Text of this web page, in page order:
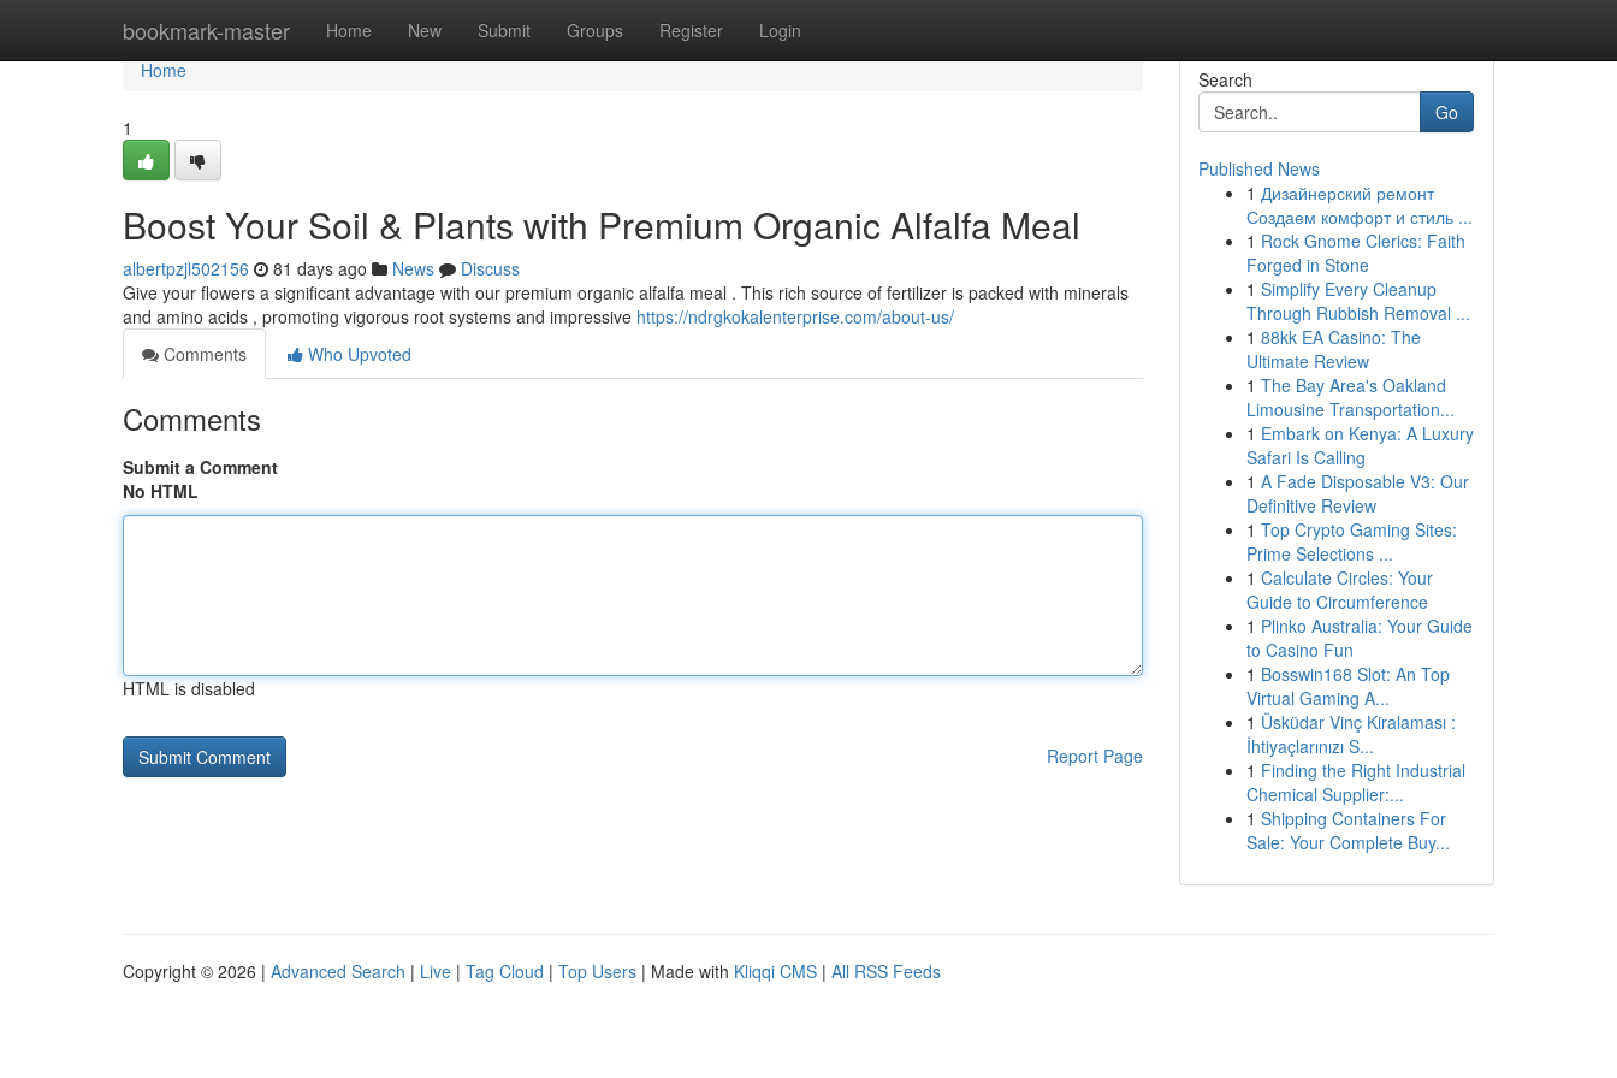
bookmark-master Home New Submit Groups Register Login
Home
Home
1
Boost Your Soil & Plants with Premium Organic Alfalfa Meal
albertpzjl502156 81 days ago News
Discuss
Give your flowers a significant advantage with our premium organic alfalfa meal . This rich source of fertilizer is packed with minerals
and amino acids , promoting vigorous root systems and impressive https://ndrgkokalenterprise.com/about-us/
Comments
Who Upvoted
Comments
Submit a Comment
No HTML
HTML is disabled
Report Page
Search
Go
Published News
1 Дизайнерский ремонт
Создаем комфорт и стиль ...
1 Rock Gnome Clerics: Faith
Forged in Stone
1 Simplify Every Cleanup
Through Rubbish Removal ...
1 88kk EA Casino: The
Ultimate Review
1 The Bay Area's Oakland
Limousine Transportation...
1 Embark on Kenya: A Luxury
Safari Is Calling
1 A Fade Disposable V3: Our
Definitive Review
1 Top Crypto Gaming Sites:
Prime Selections ...
1 Calculate Circles: Your
Guide to Circumference
1 Plinko Australia: Your Guide
to Casino Fun
1 Bosswin168 Slot: An Top
Virtual Gaming A...
1 Üsküdar Vinç Kiralaması :
İhtiyaçlarınızı S...
1 Finding the Right Industrial
Chemical Supplier:...
1 Shipping Containers For
Sale: Your Complete Buy...
Copyright © 2026 | Advanced Search | Live | Tag Cloud | Top Users | Made with Kliqqi CMS | All RSS Feeds